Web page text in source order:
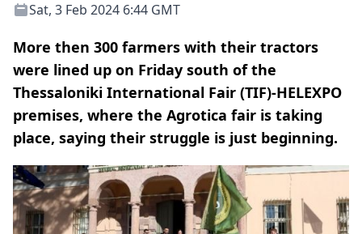
Sat, 3 Feb 2024 6:44 GMT
More then 300 farmers with their tractors
were lined up on Friday south of the
Thessaloniki International Fair (TIF)-HELEXPO
premises, where the Agrotica fair is taking
place, saying their struggle is just beginning.